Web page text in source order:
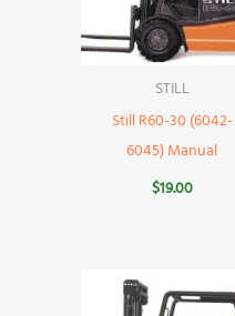
STILL
Still R60-30 (6042-
6045) Manual
$19.00